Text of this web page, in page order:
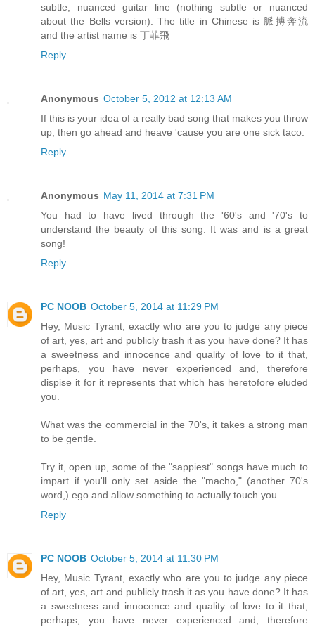
subtle, nuanced guitar line (nothing subtle or nuanced
about the Bells version). The title in Chinese is 脈搏奔流
and the artist name is 丁菲飛
Reply
Anonymous October 5, 2012 at 12:13 AM
If this is your idea of a really bad song that makes you throw
up, then go ahead and heave 'cause you are one sick taco.
Reply
Anonymous May 11, 2014 at 7:31 PM
You had to have lived through the '60's and '70's to
understand the beauty of this song. It was and is a great
song!
Reply
PC NOOB October 5, 2014 at 11:29 PM
Hey, Music Tyrant, exactly who are you to judge any piece
of art, yes, art and publicly trash it as you have done? It has
a sweetness and innocence and quality of love to it that,
perhaps, you have never experienced and, therefore
dispise it for it represents that which has heretofore eluded
you.
What was the commercial in the 70's, it takes a strong man
to be gentle.
Try it, open up, some of the "sappiest" songs have much to
impart..if you'll only set aside the "macho," (another 70's
word,) ego and allow something to actually touch you.
Reply
PC NOOB October 5, 2014 at 11:30 PM
Hey, Music Tyrant, exactly who are you to judge any piece
of art, yes, art and publicly trash it as you have done? It has
a sweetness and innocence and quality of love to it that,
perhaps, you have never experienced and, therefore